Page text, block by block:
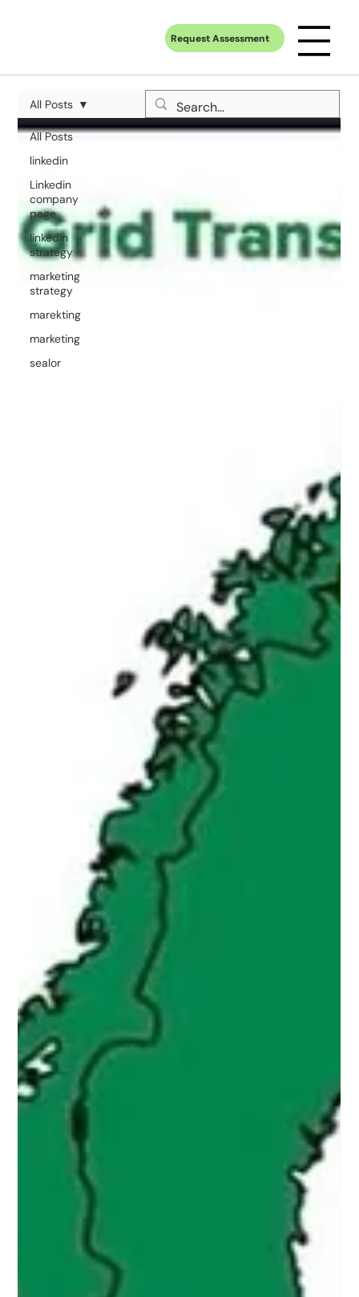
Request Assessment
All Posts
linkedin
Linkedin
company
page
linkedin
strategy
marketing
strategy
marekting
marketing
sealor
All Posts